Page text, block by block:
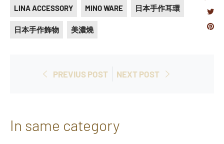
LINA ACCESSORY MINO WARE 日本手作耳環
日本手作飾物 美濃燒
on
Tweet
PREVIUS POST
NEXT POST
In same category